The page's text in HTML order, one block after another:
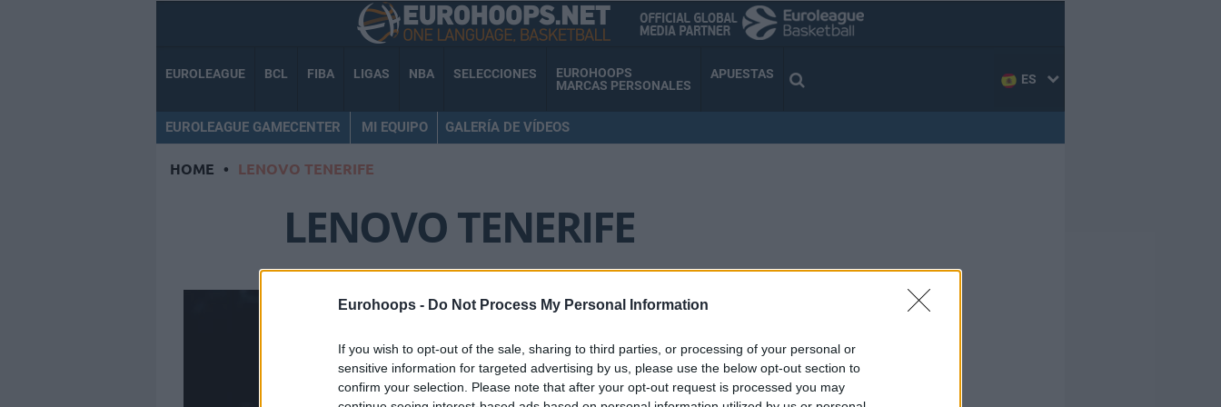
Eurohoops - Do Not Process My Personal Information
If you wish to opt-out of the sale, sharing to third parties, or processing of your personal or
sensitive information for targeted advertising by us, please use the below opt-out section to
confirm your selection. Please note that after your opt-out request is processed you may
EUROLEAGUE BCL FIBA LIGAS NBA SELECCIONES
EUROHOOPS
MARCAS PERSONALES
APUESTAS ES
EUROLEAGUE GAMECENTER MI EQUIPO GALERÍA DE VÍDEOS
HOME • LENOVO TENERIFE
LENOVO TENERIFE
Txus Vidorreta: “Tenemos
de Euroliga son cada vez
son más inaccesibles”
08/FEB/21 11:34